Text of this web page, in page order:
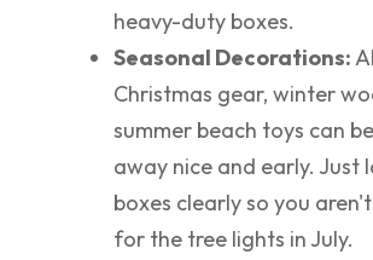
heavy-duty boxes.
Seasonal Decorations:
Christmas gear, winter
summer beach toys can
away nice and early. Just
boxes clearly so you
for the tree lights in July.